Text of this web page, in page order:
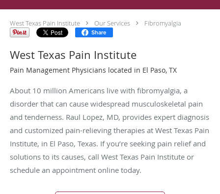
West Texas Pain Institute Our Services Fibromyalgia
Share
West Texas Pain Institute
Pain Management Physicians located in El Paso, TX
About 10 million Americans live with fibromyalgia, a
disorder that can cause widespread musculoskeletal pain
and tenderness. Raul Lopez, MD, provides expert diagnosis
and customized pain-relieving therapies at West Texas Pain
Institute, in El Paso, Texas. If you’re seeking pain relief and
solutions to its causes, call West Texas Pain Institute or
schedule an appointment online today.